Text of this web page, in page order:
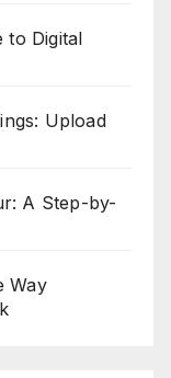
to Digital
Upload
A Step-by-
Way